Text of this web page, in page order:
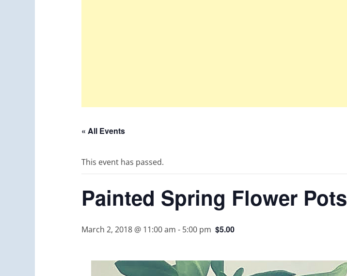
« All Events
This event has passed.
Painted Spring Flower Pots
March 2, 2018 @ 11:00 am - 5:00 pm $5.00